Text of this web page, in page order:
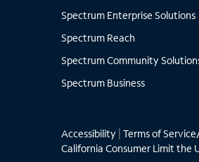
Spectrum Enterprise Solutions
Spectrum Reach
Spectrum Community
Spectrum Business
Accessibility Terms of
California Consumer Limit the